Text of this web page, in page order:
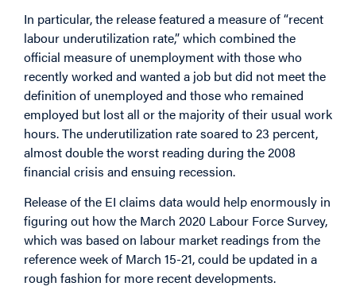
In particular, the release featured a measure of “recent
labour underutilization rate,” which combined the
official measure of unemployment with those who
recently worked and wanted a job but did not meet the
definition of unemployed and those who remained
employed but lost all or the majority of their usual work
hours. The underutilization rate soared to 23 percent,
almost double the worst reading during the 2008
financial crisis and ensuing recession.
Release of the EI claims data would help enormously in
figuring out how the March 2020 Labour Force Survey,
which was based on labour market readings from the
reference week of March 15-21, could be updated in a
rough fashion for more recent developments.